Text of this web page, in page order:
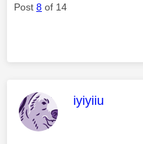
Post 8 of 14
This
iyiyiiu